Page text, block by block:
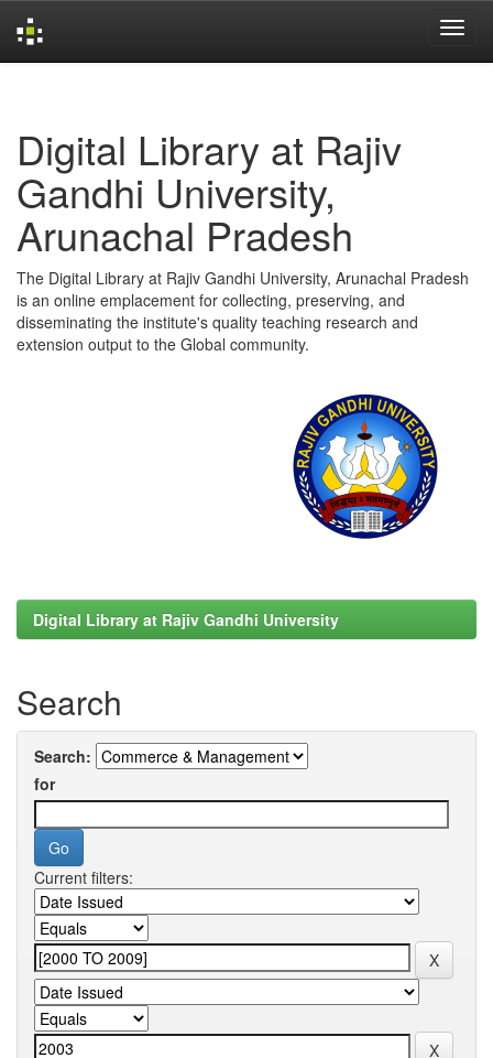
Digital Library at Rajiv
Gandhi University,
Arunachal Pradesh
The Digital Library at Rajiv Gandhi University, Arunachal Pradesh
is an online emplacement for collecting, preserving, and
disseminating the institute's quality teaching research and
extension output to the Global community.
Digital Library at Rajiv Gandhi University
Search
Search:
for
Current filters: